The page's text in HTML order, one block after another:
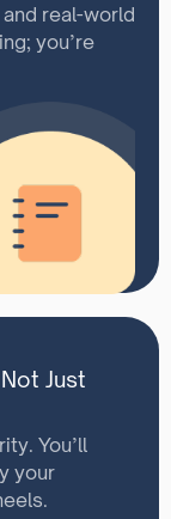
real-world
you’re
Just
You’ll
your